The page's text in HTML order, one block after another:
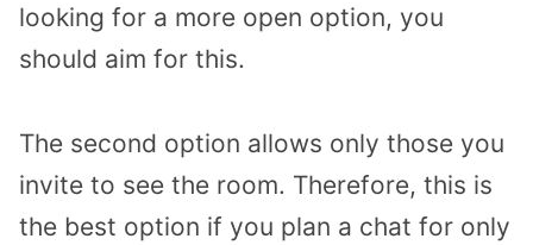
looking for a more open option, you
should aim for this.
The second option allows only those you
invite to see the room. Therefore, this is
the best option if you plan a chat for only